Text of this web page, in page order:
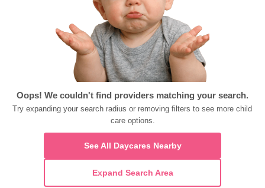
Oops! We couldn't find providers matching your search.
Try expanding your search radius or removing filters to see more child
care options.
See All Daycares Nearby
Expand Search Area